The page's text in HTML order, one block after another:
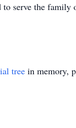
serve the family
tree in memory,